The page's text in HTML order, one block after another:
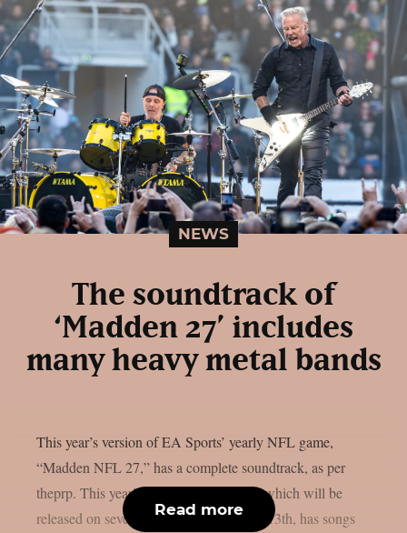
NEWS
The soundtrack of
‘Madden 27’ includes
many heavy metal bands
This year’s version of EA Sports’ yearly NFL game,
“Madden NFL 27,” has a complete soundtrack, as per
theprp. This year’s version of the game, which will be
released on several platforms on August 13th, has songs
Read more